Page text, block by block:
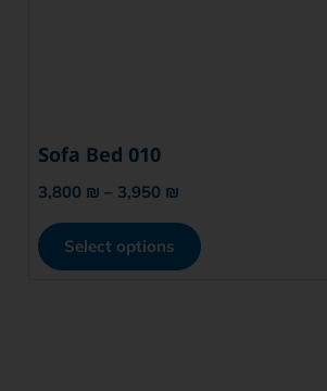
Sofa Bed 010
3,800 ₪ – 3,950 ₪
Select options